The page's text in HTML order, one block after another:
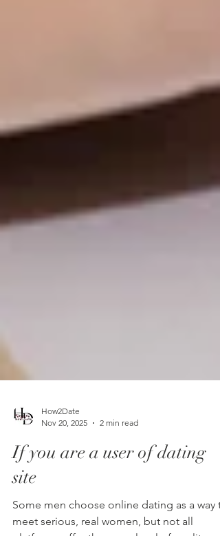
How2Date
Nov 20, 2025
2 min read
If you are a user of dating
site